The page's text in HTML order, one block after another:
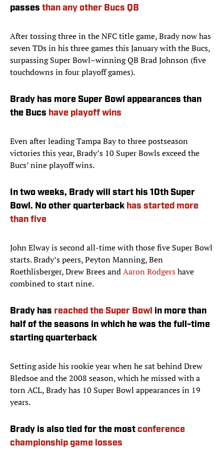
passes than any other Bucs QB
After tossing three in the NFC title game, Brady now has
seven TDs in his three games this January with the Bucs,
surpassing Super Bowl–winning QB Brad Johnson (five
touchdowns in four playoff games).
Brady has more Super Bowl appearances than
the Bucs have playoff wins
Even after leading Tampa Bay to three postseason
victories this year, Brady’s 10 Super Bowls exceed the
Bucs’ nine playoff wins.
In two weeks, Brady will start his 10th Super
Bowl. No other quarterback has started more
than five
John Elway is second all-time with those five Super Bowl
starts. Brady’s peers, Peyton Manning, Ben
Roethlisberger, Drew Brees andAaron Rodgershave
combined to start nine.
Brady has reached the Super Bowl in more than
half of the seasons in which he was the full-time
starting quarterback
Setting aside his rookie year when he sat behind Drew
Bledsoe and the 2008 season, which he missed with a
torn ACL, Brady has 10 Super Bowl appearances in 19
years.
Brady is also tied for the most conference
championship game losses